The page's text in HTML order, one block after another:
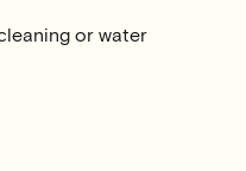
or water